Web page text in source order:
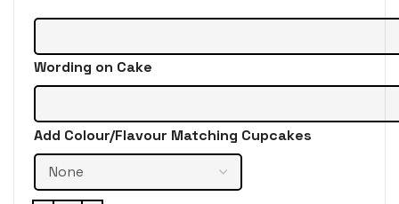
Wording on Cake
Add Colour/Flavour Matching Cupcakes